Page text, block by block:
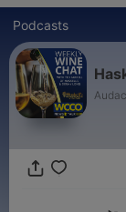
Podcasts